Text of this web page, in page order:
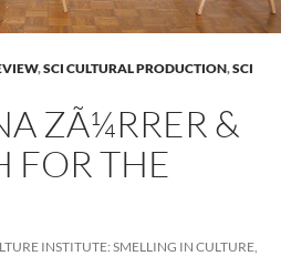
,SCI CULTURAL PRODUCTION,SCI
ZÃ¼RRER &
FOR THE
INSTITUTE: SMELLING IN CULTURE,